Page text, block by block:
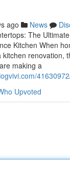
ago News
The
Kitchen When
kitchen renovation,
making a
Upvoted